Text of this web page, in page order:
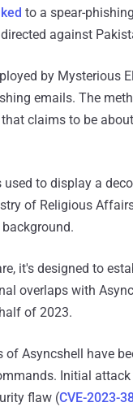
to a spear-
against
by Mysterious
emails. The
claims to be
to display a
of Religious
it's designed to
overlaps with
of 2023.
Asyncshell have
Initial
flaw (CVE-2023-